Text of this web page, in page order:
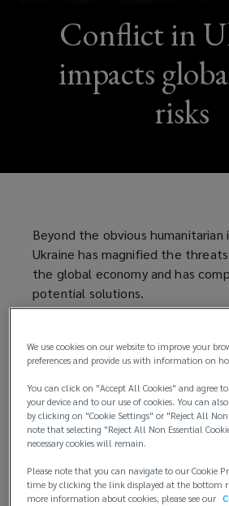
Conflict in
impacts
risks
Beyond the obvious humanitarian
Ukraine has magnified the
the global economy and has
potential solutions.
account for less than 2% of the
they also produce 70% of the
critical component in the
semiconductors. These have a
across multiple industries.
vitally important supplier of oil,
metals. Nearly 40% of Europe’s
25% of its oil comes from Russia.
We use cookies on our website to improve your
preferences and provide us with information on
You can click on "Accept All Cookies" and agree
your device and to our use of cookies. You can
by clicking on "Cookie Settings" or "Reject All Non
note that selecting "Reject All Non Essential
necessary cookies will remain.
Please note that you can navigate to our Cookie
time by clicking the link displayed at the bottom
more information about cookies, please see our